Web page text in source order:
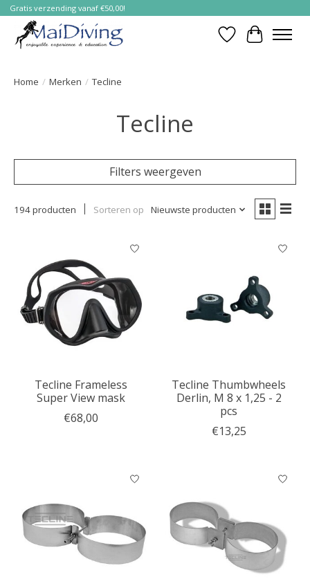
Gratis verzending vanaf €50,00!
Verlanglijst
Home / Merken / Tecline
Tecline
Filters weergeven
194 producten Sorteren op Nieuwste producten
Tecline Frameless
Super View mask
€68,00
Tecline Thumbwheels
Derlin, M 8 x 1,25 - 2
pcs
€13,25